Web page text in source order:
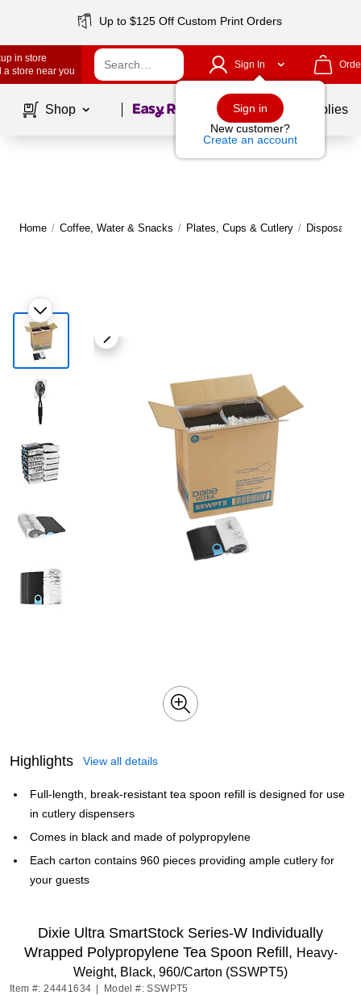
Up to $125 Off Custom Print Orders
in store
a store near you
Sign In
Sign in
New customer?
Create an account
Shop Page1of School Supplies
Home / Coffee, Water & Snacks / Plates, Cups & Cutlery /
Highlights View all details
Full-length, break-resistant tea spoon refill is designed for use
in cutlery dispensers
Comes in black and made of polypropylene
Each carton contains 960 pieces providing ample cutlery for
your guests
Dixie Ultra SmartStock Series-W Individually
Wrapped Polypropylene Tea Spoon Refill, Heavy-
Weight, Black, 960/Carton (SSWPT5)
Item #: 24441634 Model #: SSWPT5